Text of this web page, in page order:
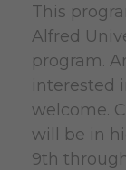
This
Alfred
program.
interested
welcome.
will be in
9th